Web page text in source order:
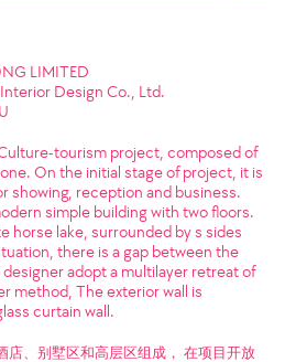
LIMITED
Design Co., Ltd.
tourism project, composed of
On the initial stage of project, it is
showing, reception and business.
simple building with two floors.
horse lake, surrounded by s sides
there is a gap between the
adopt a multilayer retreat of
method, The exterior wall is
curtain wall.
店、别墅区和高层区组成， 在项目开放